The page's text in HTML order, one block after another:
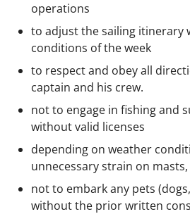
operations
to adjust the sailing itinerary
conditions of the week
to respect and obey all
captain and his crew.
not to engage in fishing and
without valid licenses
depending on weather
unnecessary strain on
not to embark any pets
without the prior written